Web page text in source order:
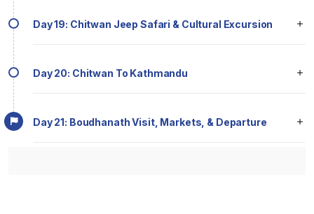
Day 19: Chitwan Jeep Safari & Cultural Excursion
Day 20: Chitwan To Kathmandu
Day 21: Boudhanath Visit, Markets, & Departure